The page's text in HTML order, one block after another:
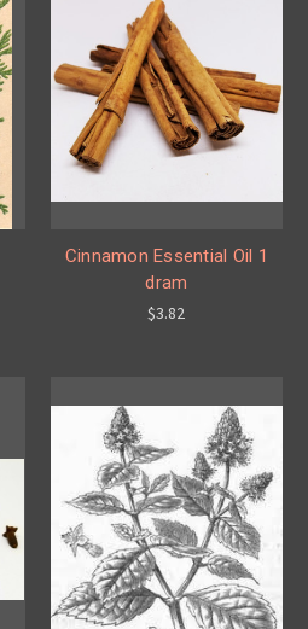
Cinnamon Essential Oil 1
dram
$3.82